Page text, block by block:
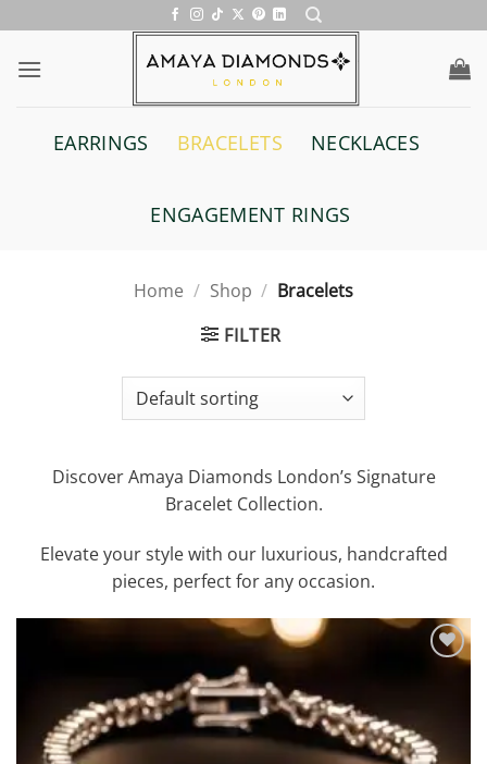
content
EARRINGS BRACELETS NECKLACES
ENGAGEMENT RINGS
Home / Shop / Bracelets
FILTER
Discover Amaya Diamonds London’s Signature
Bracelet Collection.
Elevate your style with our luxurious, handcrafted
pieces, perfect for any occasion.